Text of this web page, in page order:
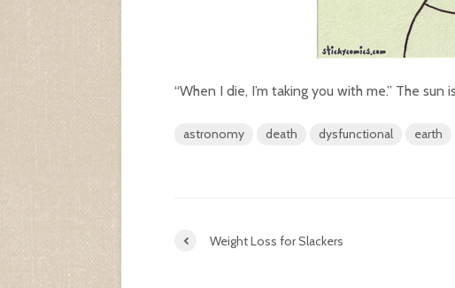
“When I die, I’m taking you with me.” The sun
astronomy death dysfunctional earth
Weight Loss for Slackers